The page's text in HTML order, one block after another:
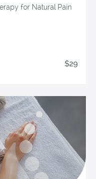
for Natural Pain
$29